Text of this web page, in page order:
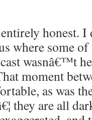
honest.
where some of
wasnâ€™t
moment
as was
they are all